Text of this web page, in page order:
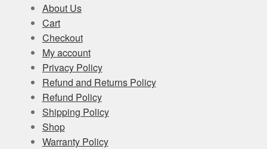
About Us
Cart
Checkout
My account
Privacy Policy
Refund and Returns Policy
Refund Policy
Shipping Policy
Shop
Warranty Policy